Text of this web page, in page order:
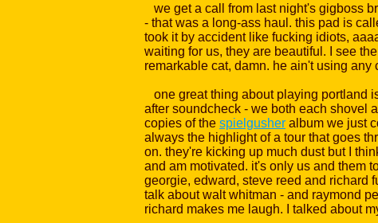
we get a call from last night's gigboss
- that was a long-ass haul. this pad is
took it by accident like fucking idiots,
waiting for us, they are beautiful. I see
remarkable cat, damn. he ain't using any
one great thing about playing portland
after soundcheck - we both each shovel
copies of the spielgusher album we just
always the highlight of a tour that goes
on. they're kicking up much dust but I
and am motivated. it's only us and them
georgie, edward, steve reed and richard
talk about walt whitman - and raymond
richard makes me laugh. I talked about